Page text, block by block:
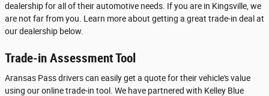
dealership for all of their automotive needs. If you are in Kingsville, we
are not far from you. Learn more about getting a great trade-in deal at
our dealership below.
Trade-in Assessment Tool
Aransas Pass drivers can easily get a quote for their vehicle's value
using our online trade-in tool. We have partnered with Kelley Blue